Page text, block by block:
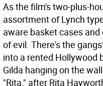
As the film's two-plus-
assortment of Lynch
aware basket cases
of evil. There's the
into a rented Hollywood
Gilda hanging on the
"Rita," after Rita